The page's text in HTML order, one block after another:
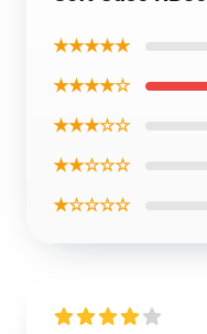
★★★★★
★★★★☆
★★★☆☆
★★☆☆☆
★☆☆☆☆